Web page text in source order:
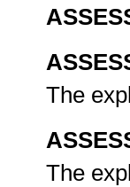
The
The